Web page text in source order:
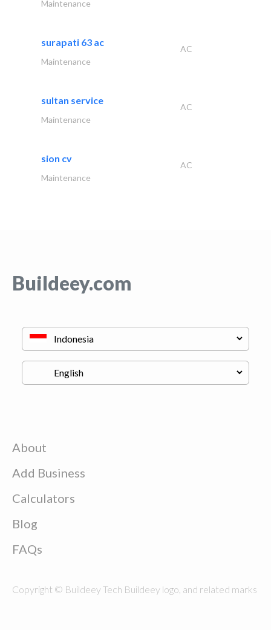
Maintenance
surapati 63 ac
AC
Maintenance
sultan service
AC
Maintenance
sion cv
AC
Maintenance
Buildeey.com
About
Add Business
Calculators
Blog
FAQs
Copyright © Buildeey Tech Buildeey logo, and related marks